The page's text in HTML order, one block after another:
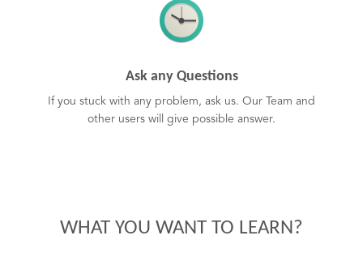
Ask any Questions
If you stuck with any problem, ask us. Our Team and
other users will give possible answer.
WHAT YOU WANT TO LEARN?